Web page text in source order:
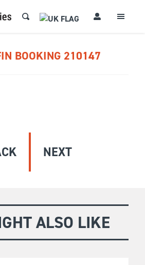
BOOKING 210147
NEXT
ALSO LIKE